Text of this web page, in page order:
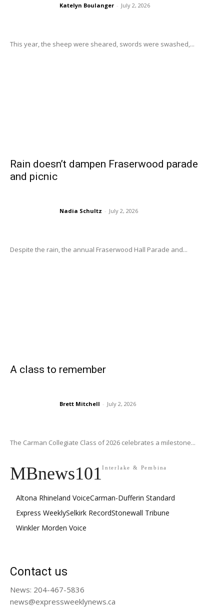
Katelyn Boulanger - July 2, 2026
This year, the sheep were sheared, swords were swashed,...
Rain doesn’t dampen Fraserwood parade
and picnic
Nadia Schultz - July 2, 2026
Despite the rain, the annual Fraserwood Hall Parade and...
A class to remember
Brett Mitchell - July 2, 2026
The Carman Collegiate Class of 2026 celebrates a milestone...
MBnews101Interlake & Pembina
Altona Rhineland VoiceCarman-Dufferin Standard
Express WeeklySelkirk RecordStonewall Tribune
Winkler Morden Voice
Contact us
News: 204-467-5836
news@expressweeklynews.ca